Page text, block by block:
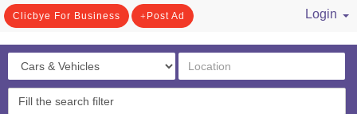
Clicbye For Business Post Ad
Login